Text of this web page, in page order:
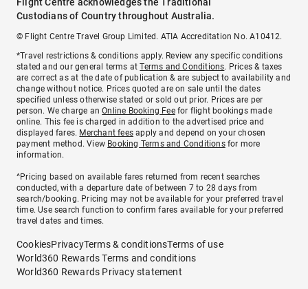
Custodians of Country throughout Australia.
© Flight Centre Travel Group Limited. ATIA Accreditation No. A10412.
*Travel restrictions & conditions apply. Review any specific conditions
stated and our general terms atTerms and Conditions. Prices & taxes
are correct as at the date of publication & are subject to availability and
change without notice. Prices quoted are on sale until the dates
specified unless otherwise stated or sold out prior. Prices are per
person. We charge anOnline Booking Feefor flight bookings made
online. This fee is charged in addition to the advertised price and
displayed fares. Merchant fees apply and depend on your chosen
payment method. View Booking Terms and Conditionsfor more
information.
^Pricing based on available fares returned from recent searches
conducted, with a departure date of between 7 to 28 days from
search/booking. Pricing may not be available for your preferred travel
time. Use search function to confirm fares available for your preferred
travel dates and times.
CookiesPrivacyTerms & conditionsTerms of use
World360 Rewards Terms and conditions
World360 Rewards Privacy statement